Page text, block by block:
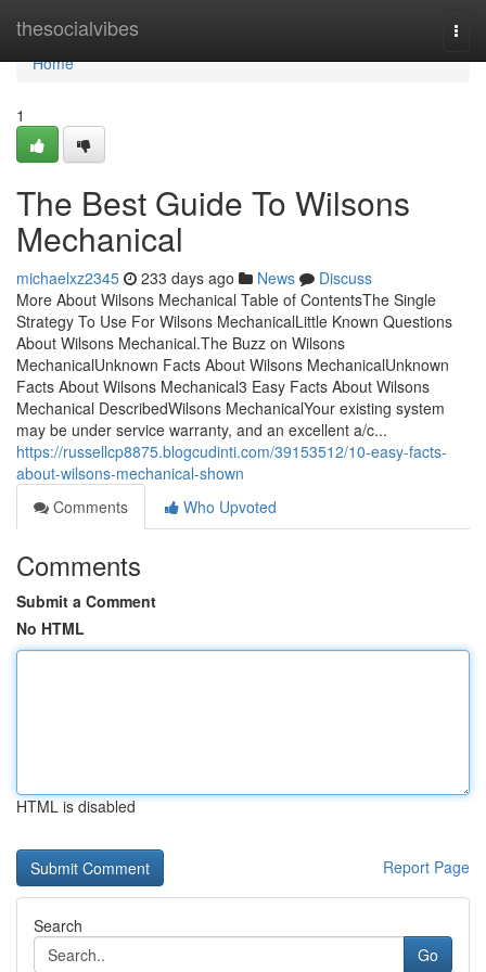
thesocialvibes
Home
Home
1
The Best Guide To Wilsons
Mechanical
michaelxz2345 233 days ago News
Discuss
More About Wilsons Mechanical Table of ContentsThe Single
Strategy To Use For Wilsons MechanicalLittle Known Questions
About Wilsons Mechanical.The Buzz on Wilsons
MechanicalUnknown Facts About Wilsons MechanicalUnknown
Facts About Wilsons Mechanical3 Easy Facts About Wilsons
Mechanical DescribedWilsons MechanicalYour existing system
may be under service warranty, and an excellent a/c...
https://russellcp8875.blogcudinti.com/39153512/10-easy-facts-
about-wilsons-mechanical-shown
Comments
Who Upvoted
Comments
Submit a Comment
No HTML
HTML is disabled
Report Page
Search
Go